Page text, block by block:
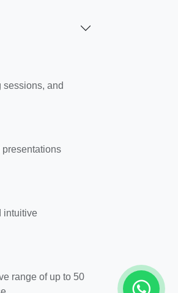
sessions, and
intuitive
range of up to 50